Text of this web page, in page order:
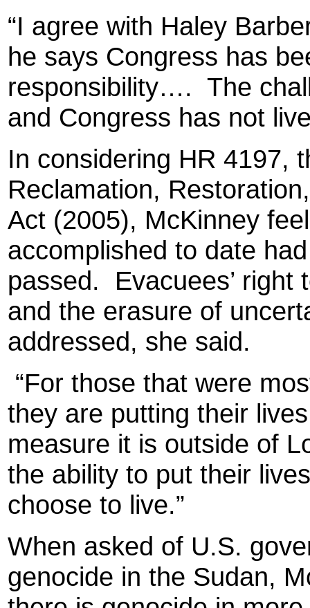
“I agree with Haley
he says Congress has
responsibility…. The
and Congress has not
In considering HR 4197,
Reclamation,
Act (2005), McKinney
accomplished to date
passed.
Evacuees’
and the erasure of
addressed, she said.
“For those that were
they are putting their
measure it is outside of
the ability to put their
choose to live.”
When asked of U.S.
genocide in the Sudan,